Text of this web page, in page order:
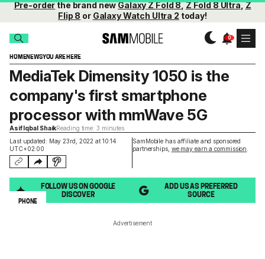
Pre-orderthe brand newGalaxy Z Fold 8,Z Fold 8 Ultra,Z
Flip 8 or Galaxy Watch Ultra 2 today!
HOMENEWSYOU ARE HERE
Last updated: May 23rd, 2022 at 10:14
UTC+02:00
SamMobile has affiliate and sponsored
partnerships, we may earn a commission
MediaTek Dimensity 1050 is the
company's first smartphone
processor with mmWave 5G
Asif Iqbal ShaikReading time: 3 minutes
FOLLOW US ON GOOGLE
DISCOVER
ADD US AS PREFERRED
SOURCE
PHONE
Advertisement